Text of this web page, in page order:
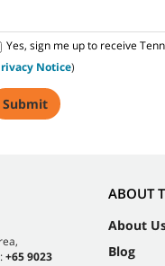
Yes, sign me up to receive
Notice)
+65 9023
ABOUT
About
Blog